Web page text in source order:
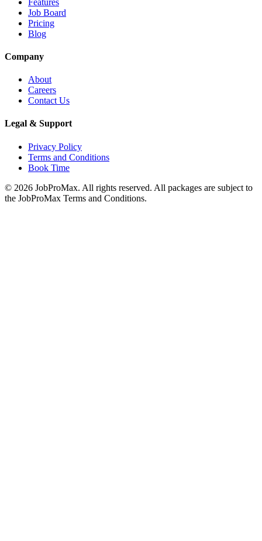
Job Board
Pricing
Blog
Company
About
Careers
Contact Us
Legal & Support
Privacy Policy
Terms and Conditions
Book Time
© 2026 JobProMax. All rights reserved. All packages are subject to
the JobProMax Terms and Conditions.